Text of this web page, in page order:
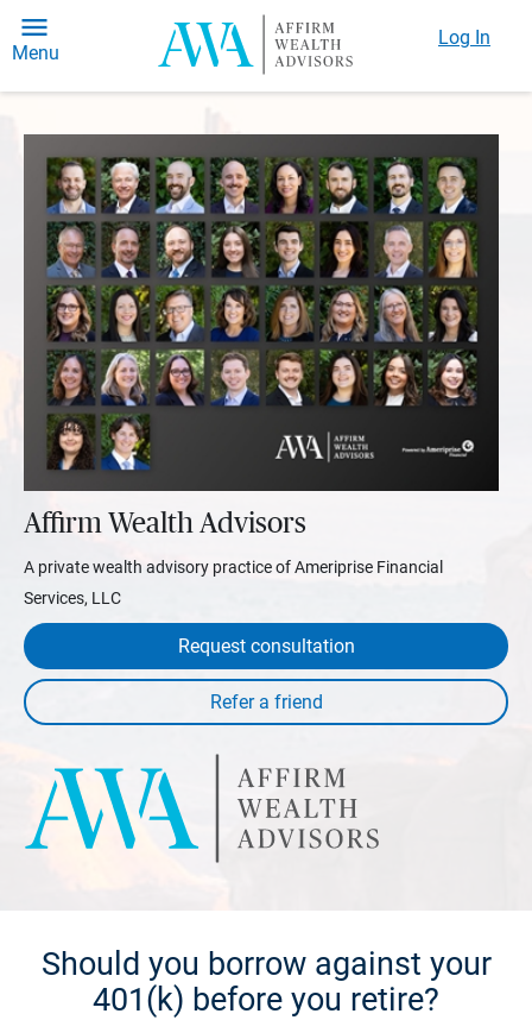
Menu
Log In
Affirm Wealth Advisors
A private wealth advisory practice of Ameriprise Financial
Services, LLC
Request consultation
Should you borrow against your
401(k) before you retire?